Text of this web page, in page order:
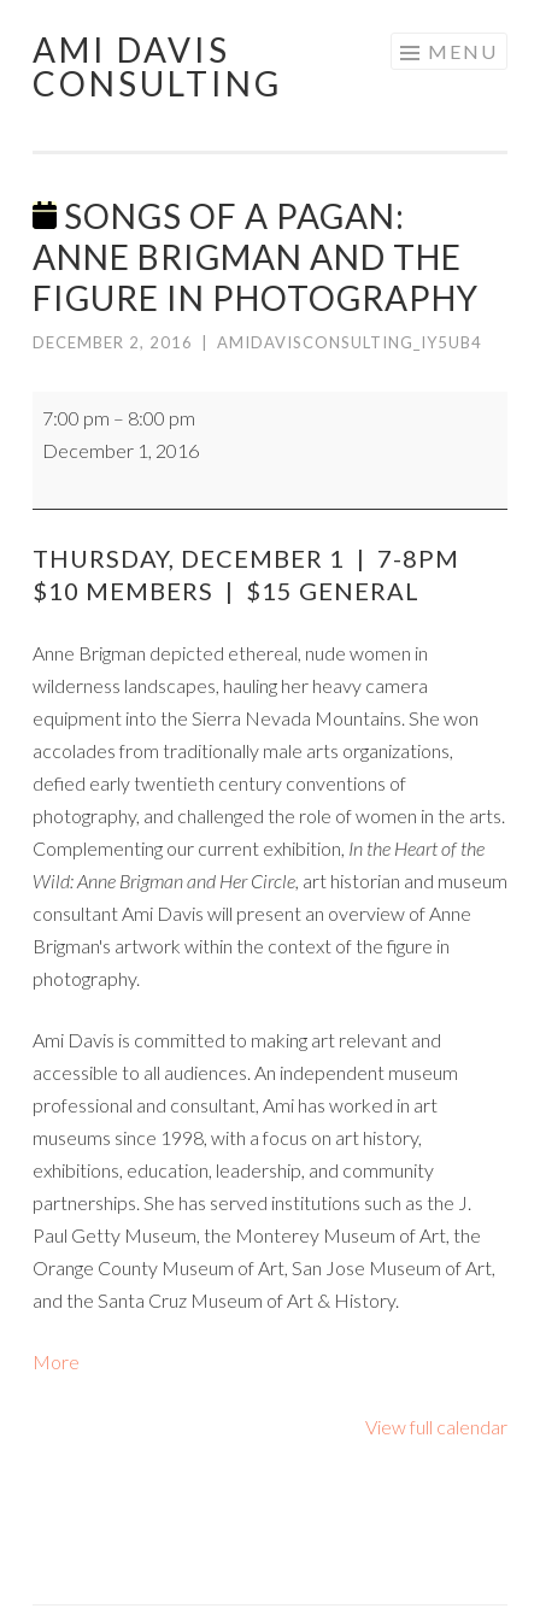
Skip
to
AMI DAVIS
CONSULTING
MENU
SONGS OF A PAGAN:
ANNE BRIGMAN AND THE
FIGURE IN PHOTOGRAPHY
DECEMBER 2, 2016 AMIDAVISCONSULTING_IY5UB4
Songs
of
Pagan:
Brigman
and
Figure
in
Photography
7:00 pm – 8:00 pm
December 1, 2016
THURSDAY, DECEMBER 1 | 7-8PM
$10 MEMBERS | $15 GENERAL
Anne Brigman depicted ethereal, nude women in
wilderness landscapes, hauling her heavy camera
equipment into the Sierra Nevada Mountains. She won
accolades from traditionally male arts organizations,
defied early twentieth century conventions of
photography, and challenged the role of women in the arts.
Complementing our current exhibition, In the Heart of the
Wild: Anne Brigman and Her Circle, art historian and museum
consultant Ami Davis will present an overview of Anne
Brigman's artwork within the context of the figure in
photography.
Ami Davis is committed to making art relevant and
accessible to all audiences. An independent museum
professional and consultant, Ami has worked in art
museums since 1998, with a focus on art history,
exhibitions, education, leadership, and community
partnerships. She has served institutions such as the J.
Paul Getty Museum, the Monterey Museum of Art, the
Orange County Museum of Art, San Jose Museum of Art,
and the Santa Cruz Museum of Art & History.
More
View full calendar